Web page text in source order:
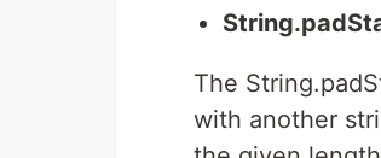
The
with another